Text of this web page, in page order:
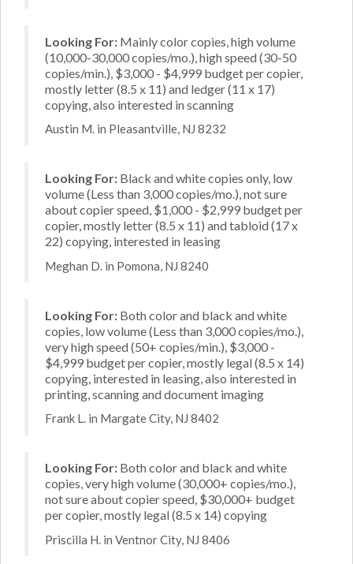
Looking For: Mainly color copies, high volume
(10,000-30,000 copies/mo.), high speed (30-50
copies/min.), $3,000 - $4,999 budget per copier,
mostly letter (8.5 x 11) and ledger (11 x 17)
copying, also interested in scanning
Austin M. in Pleasantville, NJ 8232
Looking For: Black and white copies only, low
volume (Less than 3,000 copies/mo.), not sure
about copier speed, $1,000 - $2,999 budget per
copier, mostly letter (8.5 x 11) and tabloid (17 x
22) copying, interested in leasing
Meghan D. in Pomona, NJ 8240
Looking For: Both color and black and white
copies, low volume (Less than 3,000 copies/mo.),
very high speed (50+ copies/min.), $3,000 -
$4,999 budget per copier, mostly legal (8.5 x 14)
copying, interested in leasing, also interested in
printing, scanning and document imaging
Frank L. in Margate City, NJ 8402
Looking For: Both color and black and white
copies, very high volume (30,000+ copies/mo.),
not sure about copier speed, $30,000+ budget
per copier, mostly legal (8.5 x 14) copying
Priscilla H. in Ventnor City, NJ 8406